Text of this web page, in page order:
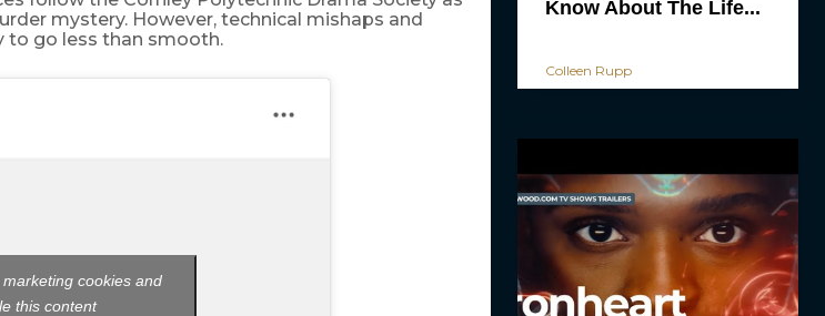
mystery. However, technical mishaps and
to go less than smooth.
cookies and
this content
Know About The Life...
Colleen Rupp